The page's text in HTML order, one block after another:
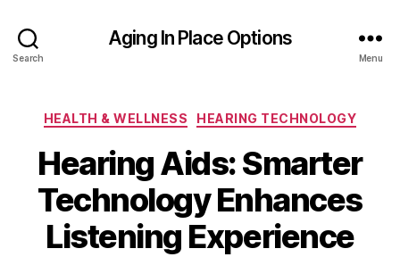
Search
Aging In Place Options
Menu
Categories
HEALTH & WELLNESS HEARING TECHNOLOGY
Hearing Aids: Smarter
Technology Enhances
Listening Experience